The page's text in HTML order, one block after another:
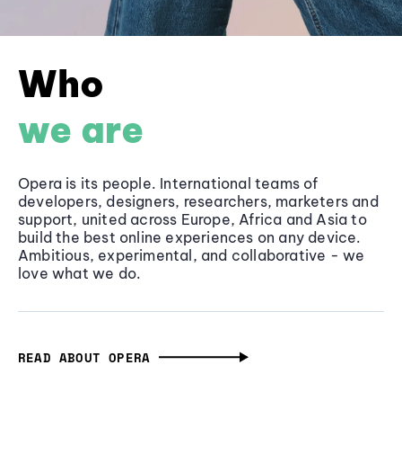
Who
we are
Opera is its people. International teams of
developers, designers, researchers, marketers and
support, united across Europe, Africa and Asia to
build the best online experiences on any device.
Ambitious, experimental, and collaborative - we
love what we do.
READ ABOUT OPERA